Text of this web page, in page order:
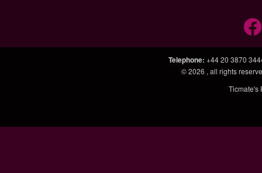
Telephone: +44 20 3870
© 2026 , all rights
Ticmate's